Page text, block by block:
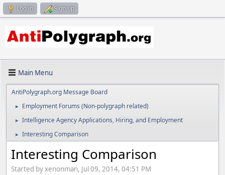
Log in Sign up
Main Menu
AntiPolygraph.org Message Board
► Employment Forums (Non-polygraph related)
► Intelligence Agency Applications, Hiring, and Employment
► Interesting Comparison
Interesting Comparison
Started by xenonman, Jul 09, 2014, 04:51 PM